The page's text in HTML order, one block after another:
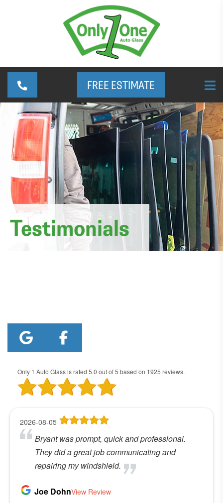
FREE ESTIMATE
Testimonials
Only 1 Auto Glassis rated 5.0 out of5 based on 1925 reviews.
2026-08-05
Bryant was prompt, quick and professional.
They did a great job communicating and
repairing my windshield.
Joe DohnView Review